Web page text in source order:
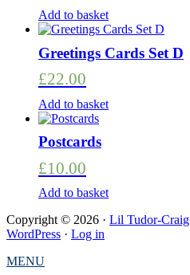
Add to basket
Greetings Cards Set D
£22.00
Add to basket
Postcards
£10.00
Add to basket
Copyright © 2026 · Lil Tudor-Craig
WordPress · Log in
MENU